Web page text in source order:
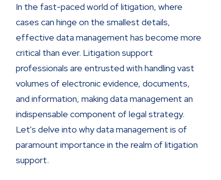
In the fast-paced world of litigation, where
cases can hinge on the smallest details,
effective data management has become more
critical than ever. Litigation support
professionals are entrusted with handling vast
volumes of electronic evidence, documents,
and information, making data management an
indispensable component of legal strategy.
Let's delve into why data management is of
paramount importance in the realm of litigation
support.